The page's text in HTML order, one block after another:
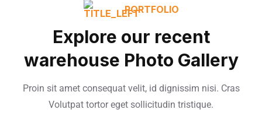
PORTFOLIO
Explore our recent
warehouse Photo Gallery
Proin sit amet consequat velit, id dignissim nisi. Cras
Volutpat tortor eget sollicitudin tristique.